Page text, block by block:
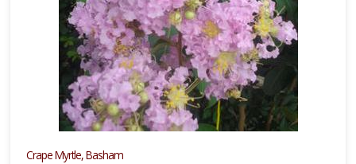
Crape Myrtle, Basham